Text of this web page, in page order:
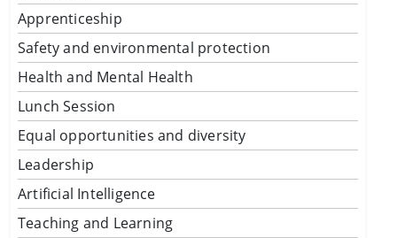
Apprenticeship
Safety and environmental protection
Health and Mental Health
Lunch Session
Equal opportunities and diversity
Leadership
Artificial Intelligence
Teaching and Learning